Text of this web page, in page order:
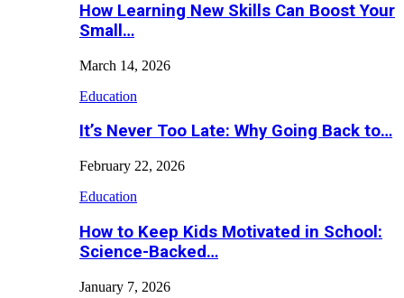
How Learning New Skills Can Boost Your
Small…
March 14, 2026
Education
It’s Never Too Late: Why Going Back to…
February 22, 2026
Education
How to Keep Kids Motivated in School:
Science-Backed…
January 7, 2026